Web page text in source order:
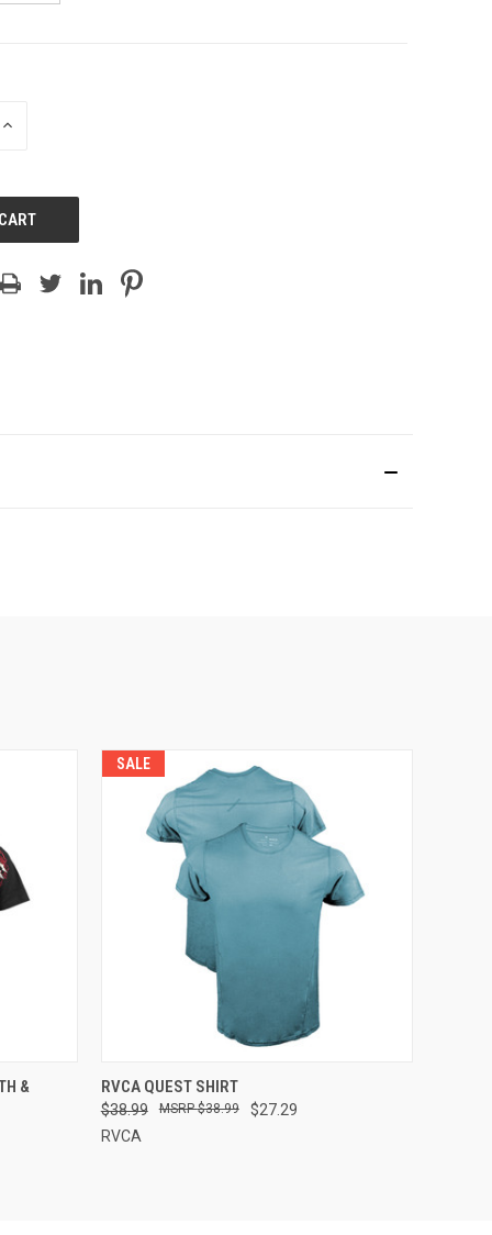
INCREASE
&
SALE
QUICK VIEW
RVCA QUEST SHIRT
$38.99 $27.29
$38.99
RVCA